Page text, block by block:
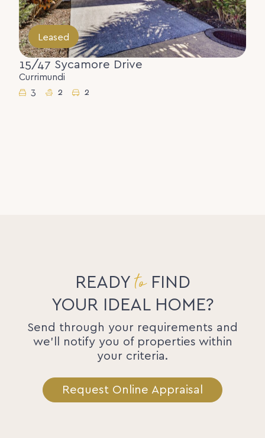
Leased
15/47 Sycamore Drive
Currimundi
3
2 2
READYtoFIND
YOUR IDEAL HOME?
Send through your requirements and
we'll notify you of properties within
your criteria.
Request Online Appraisal